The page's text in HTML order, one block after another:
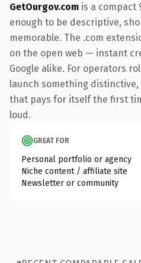
GetOurgov.com is a
enough to be descriptive,
memorable. The .com
on the open web — instant
Google alike. For operators
launch something
that pays for itself the first
loud.
GREAT FOR
Personal portfolio or agency
Niche content / affiliate site
Newsletter or community